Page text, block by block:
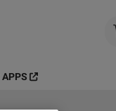
APPS